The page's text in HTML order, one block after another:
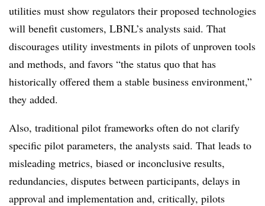
utilities must show regulators their proposed technologies
will benefit customers, LBNL’s analysts said. That
discourages utility investments in pilots of unproven tools
and methods, and favors “the status quo that has
historically offered them a stable business environment,”
they added.
Also, traditional pilot frameworks often do not clarify
specific pilot parameters, the analysts said. That leads to
misleading metrics, biased or inconclusive results,
redundancies, disputes between participants, delays in
approval and implementation and, critically, pilots